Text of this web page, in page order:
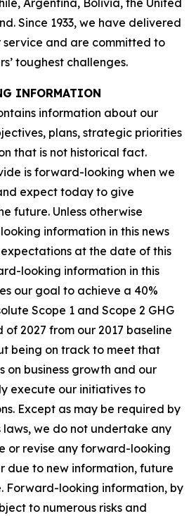
Argentina, Bolivia, the United
Since 1933, we have delivered
and are committed to
toughest challenges.
INFORMATION
information about our
plans, strategic priorities
that is not historical fact.
is forward-looking when we
expect today to give
future. Unless otherwise
information in this news
at the date of this
looking information in this
our goal to achieve a 40%
Scope 1 and Scope 2 GHG
of 2027 from our 2017 baseline
being on track to meet that
on business growth and our
execute our initiatives to
Except as may be required by
we do not undertake any
or revise any forward-looking
due to new information, future
Forward-looking information, by
to numerous risks and